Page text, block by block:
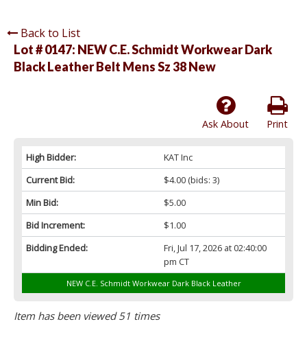
Back to List
Lot # 0147: NEW C.E. Schmidt Workwear Dark
Black Leather Belt Mens Sz 38 New
Print
Ask About
High Bidder:
KAT Inc
Current Bid:
$4.00(bids: 3)
Min Bid:
$5.00
Bid Increment:
$1.00
Bidding Ended:
Fri, Jul 17, 2026 at 02:40:00
pm CT
NEW C.E. Schmidt Workwear Dark Black Leather
Item has been viewed 51 times